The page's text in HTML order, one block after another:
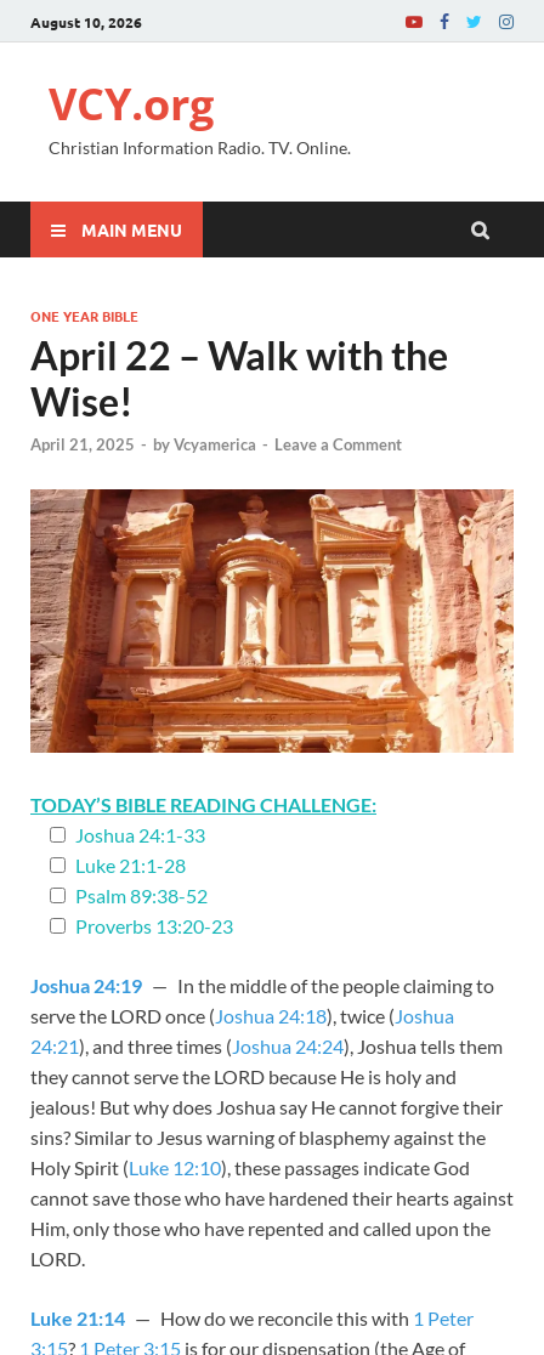
August 10, 2026
VCY.org
Christian Information Radio. TV. Online.
MAIN MENU
ONE YEAR BIBLE
April 22 – Walk with the
Wise!
April 21, 2025 - byVcyamerica - Leave a Comment
TODAY’S BIBLE READING CHALLENGE:
Joshua 24:1-33
Luke 21:1-28
Psalm 89:38-52
Proverbs 13:20-23
Joshua 24:19 — In the middle of the people claiming to
serve the LORD once (Joshua 24:18), twice (Joshua
24:21), and three times (Joshua 24:24), Joshua tells them
they cannot serve the LORD because He is holy and
jealous! But why does Joshua say He cannot forgive their
sins? Similar to Jesus warning of blasphemy against the
Holy Spirit (Luke 12:10), these passages indicate God
cannot save those who have hardened their hearts against
Him, only those who have repented and called upon the
LORD.
Luke 21:14 — How do we reconcile this with 1 Peter
3:15? 1 Peter 3:15 is for our dispensation (the Age of